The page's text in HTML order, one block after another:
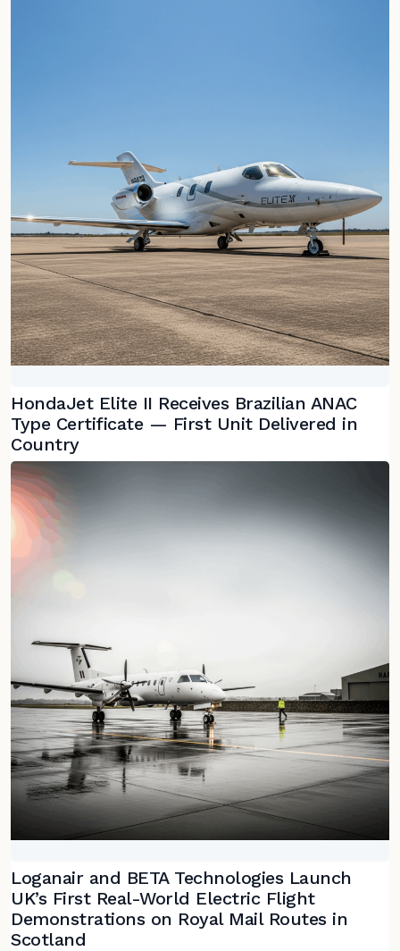
HondaJet Elite II Receives Brazilian ANAC
Type Certificate — First Unit Delivered in
Country
Loganair and BETA Technologies Launch
UK’s First Real-World Electric Flight
Demonstrations on Royal Mail Routes in
Scotland